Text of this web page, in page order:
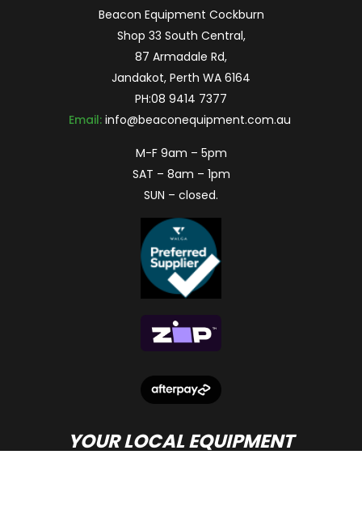
Beacon Equipment Cockburn
Shop 33 South Central,
87 Armadale Rd,
Jandakot, Perth WA 6164
PH:08 9414 7377
Email: info@beaconequipment.com.au
M-F 9am – 5pm
SAT – 8am – 1pm
SUN – closed.
YOUR LOCAL EQUIPMENT